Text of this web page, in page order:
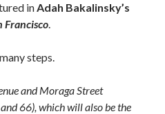
inAdah Bakalinsky’s
Francisco.
steps.
and Moraga Street
66), which will also be the